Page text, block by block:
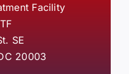
Facility
SE
20003